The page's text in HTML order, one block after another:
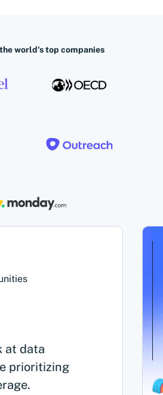
world's top companies
at data
prioritizing